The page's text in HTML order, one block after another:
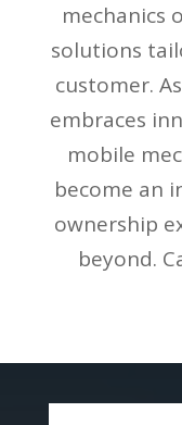
mechanics
solutions
customer.
embraces
mobile
become an
ownership
beyond.